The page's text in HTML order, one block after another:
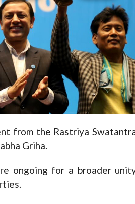
from the Rastriya
Griha.
ongoing for a broader